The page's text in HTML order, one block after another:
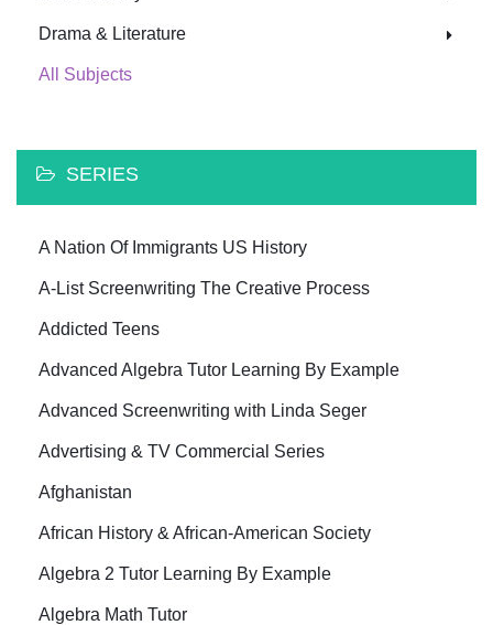
Drama & Literature
All Subjects
SERIES
A Nation Of Immigrants US History
A-List Screenwriting The Creative Process
Addicted Teens
Advanced Algebra Tutor Learning By Example
Advanced Screenwriting with Linda Seger
Advertising & TV Commercial Series
Afghanistan
African History & African-American Society
Algebra 2 Tutor Learning By Example
Algebra Math Tutor